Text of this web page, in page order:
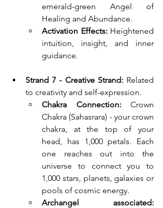
emerald-green Angel of
Healing and Abundance.
Activation Effects: Heightened
intuition, insight, and inner
guidance.
Strand 7 - Creative Strand: Related
to creativity and self-expression.
Chakra Connection: Crown
Chakra (Sahasrara) - your crown
chakra, at the top of your
head, has 1,000 petals. Each
one reaches out into the
universe to connect you to
1,000 stars, planets, galaxies or
pools of cosmic energy.